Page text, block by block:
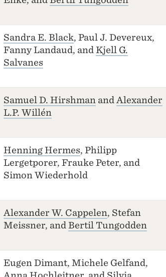
Sandra E. Black, Paul J. Devereux,
Fanny Landaud, andKjell G.
Salvanes
Samuel D. Hirshman andAlexander
L.P. Willén
Henning Hermes, Philipp
Lergetporer, Frauke Peter, and
Simon Wiederhold
Alexander W. Cappelen, Stefan
Meissner, andBertil Tungodden
Eugen Dimant, Michele Gelfand,